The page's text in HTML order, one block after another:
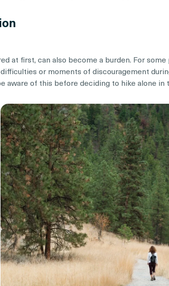
at first, can also become a burden. For
or moments of discouragement
aware of this before deciding to hike alone in